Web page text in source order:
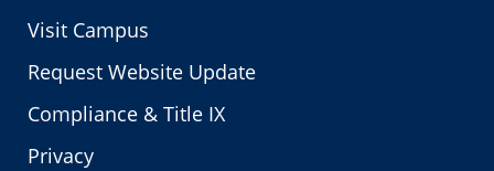
Visit Campus
Request Website Update
Compliance & Title IX
Privacy